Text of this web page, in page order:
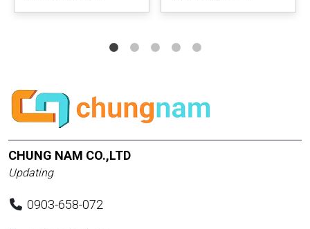
CHUNG NAM CO.,LTD
Updating
0903-658-072